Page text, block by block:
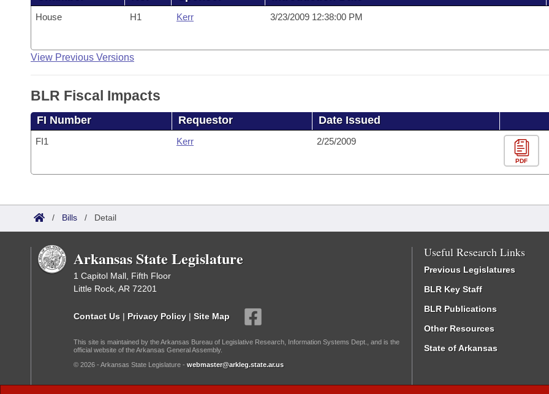
House H1 Kerr 3/23/2009 12:38:00 PM
View Previous Versions
BLR Fiscal Impacts
FI Number Requestor Date Issued
FI1 Kerr 2/25/2009
PDF
/ Bills / Detail
Arkansas State Legislature
1 Capitol Mall, Fifth Floor
Little Rock, AR 72201
Contact Us | Privacy Policy | Site Map
This site is maintained by the Arkansas Bureau of Legislative Research, Information Systems Dept., and is the
official website of the Arkansas General Assembly.
© 2026 - Arkansas State Legislature - webmaster@arkleg.state.ar.us
Useful Research Links
Previous Legislatures
BLR Key Staff
BLR Publications
Other Resources
State of Arkansas